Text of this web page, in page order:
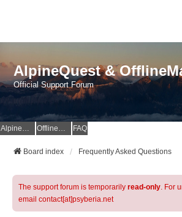
AlpineQuest &
Official Support Forum
AlpineQuest Website OfflineMaps Website FAQ
Board index Frequently Asked Questions
The support forum is temporarily read-only. For
email contact[at]psyberia.net